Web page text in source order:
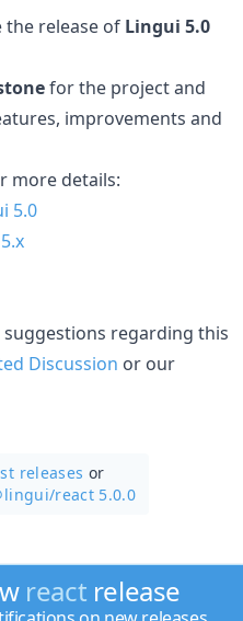
the release of Lingui 5.0
for the project and
improvements and
more details:
5.0
regarding this
Discussion or our
releases or
react 5.0.0
react release